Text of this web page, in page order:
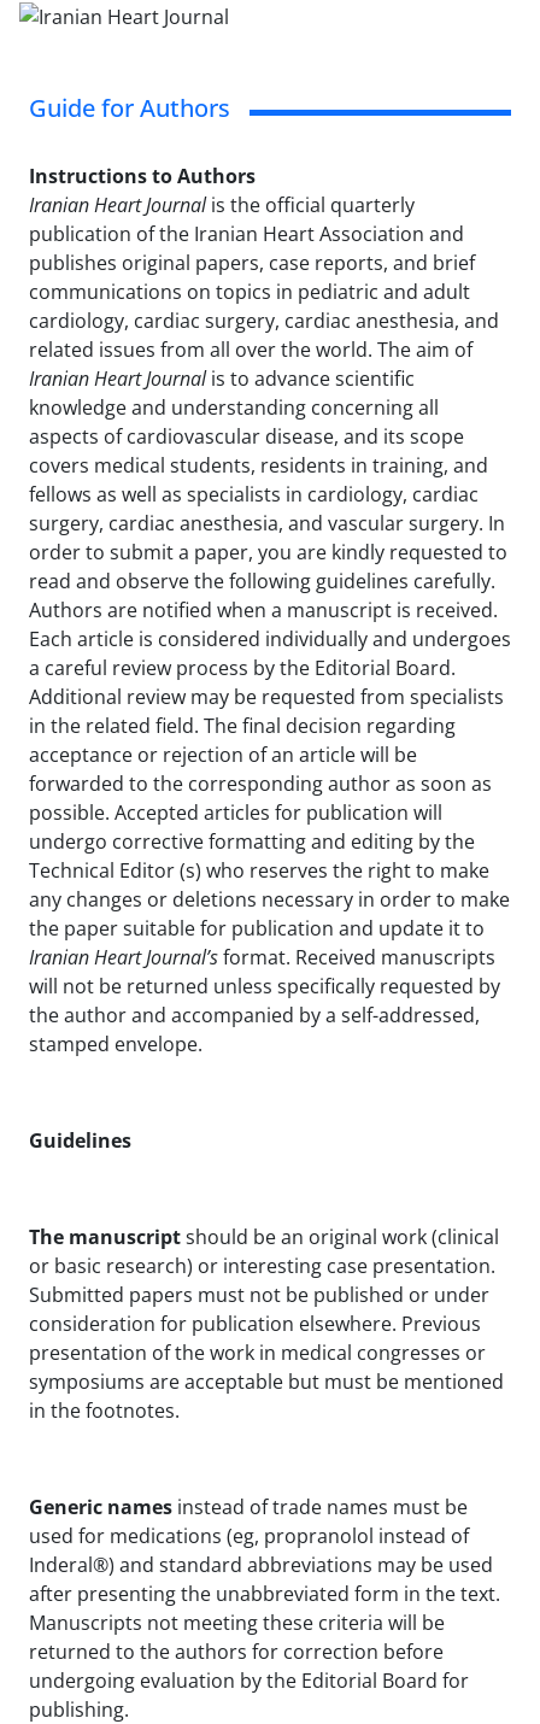
Guide for Authors
Instructions to Authors
Iranian Heart Journalis the official quarterly
publication of the Iranian Heart Association and
publishes original papers, case reports, and brief
communications on topics in pediatric and adult
cardiology, cardiac surgery, cardiac anesthesia, and
related issues from all over the world. The aim of
Iranian Heart Journalis to advance scientific
knowledge and understanding concerning all
aspects of cardiovascular disease, and its scope
covers medical students, residents in training, and
fellows as well as specialists in cardiology, cardiac
surgery, cardiac anesthesia, and vascular surgery. In
order to submit a paper, you are kindly requested to
read and observe the following guidelines carefully.
Authors are notified when a manuscript is received.
Each article is considered individually and undergoes
a careful review process by the Editorial Board.
Additional review may be requested from specialists
in the related field. The final decision regarding
acceptance or rejection of an article will be
forwarded to the corresponding author as soon as
possible. Accepted articles for publication will
undergo corrective formatting and editing by the
Technical Editor (s) who reserves the right to make
any changes or deletions necessary in order to make
the paper suitable for publication and update it to
Iranian Heart Journal’sformat. Received manuscripts
will not be returned unless specifically requested by
the author and accompanied by a self-addressed,
stamped envelope.
Guidelines
The manuscriptshould be an original work (clinical
or basic research) or interesting case presentation.
Submitted papers must not be published or under
consideration for publication elsewhere. Previous
presentation of the work in medical congresses or
symposiums are acceptable but must be mentioned
in the footnotes.
Generic names instead of trade names must be
used for medications (eg, propranolol instead of
Inderal®) and standard abbreviations may be used
after presenting the unabbreviated form in the text.
Manuscripts not meeting these criteria will be
returned to the authors for correction before
undergoing evaluation by the Editorial Board for
publishing.